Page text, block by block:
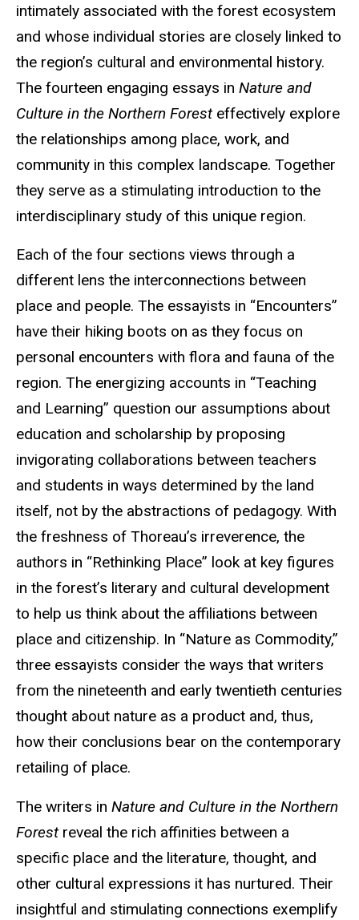
intimately associated with the forest ecosystem
and whose individual stories are closely linked to
the region’s cultural and environmental history.
The fourteen engaging essays in Nature and
Culture in the Northern Foresteffectively explore
the relationships among place, work, and
community in this complex landscape. Together
they serve as a stimulating introduction to the
interdisciplinary study of this unique region.
Each of the four sections views through a
different lens the interconnections between
place and people. The essayists in “Encounters”
have their hiking boots on as they focus on
personal encounters with flora and fauna of the
region. The energizing accounts in “Teaching
and Learning” question our assumptions about
education and scholarship by proposing
invigorating collaborations between teachers
and students in ways determined by the land
itself, not by the abstractions of pedagogy. With
the freshness of Thoreau’s irreverence, the
authors in “Rethinking Place” look at key figures
in the forest’s literary and cultural development
to help us think about the affiliations between
place and citizenship. In “Nature as Commodity,”
three essayists consider the ways that writers
from the nineteenth and early twentieth centuries
thought about nature as a product and, thus,
how their conclusions bear on the contemporary
retailing of place.
The writers in Nature and Culture in the Northern
Forestreveal the rich affinities between a
specific place and the literature, thought, and
other cultural expressions it has nurtured. Their
insightful and stimulating connections exemplify